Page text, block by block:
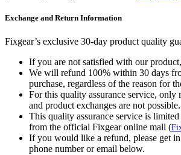
Exchange and Return Information
Fixgear’s exclusive 30-day product quality
If you are not satisfied with our
We will refund 100% within 30 days
purchase, regardless of the reason for
For this quality assurance service, only
and product exchanges are not possible.
This quality assurance service is
from the official Fixgear online mall (
If you would like a refund, please get
phone number or email below.